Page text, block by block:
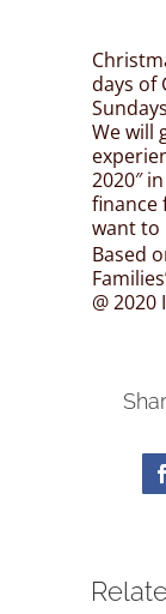
days of
We will
2020″
finance
want to
Based
@